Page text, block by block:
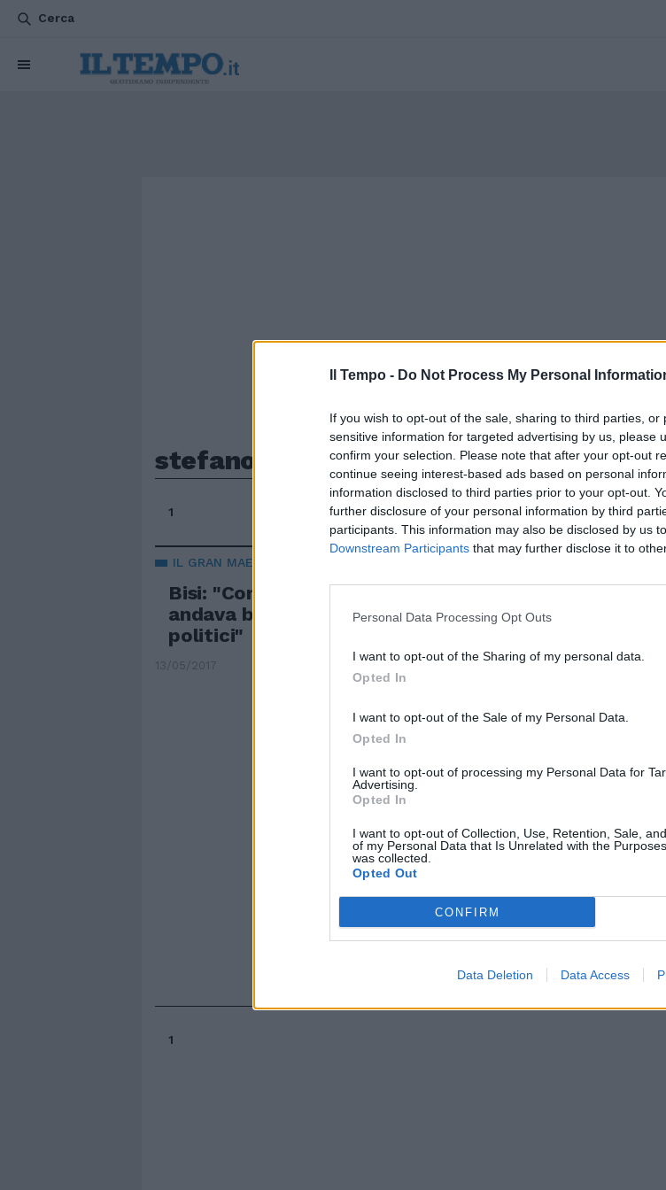
Il Tempo - Do Not Process My Personal
If you wish to opt-out of the sale, sharing to third parties,
sensitive information for targeted advertising by us, please
confirm your selection. Please note that after your opt-out
continue seeing interest-based ads based on personal
information disclosed to third parties prior to your opt-out.
further disclosure of your personal information by third
participants. This information may also be disclosed by us
Downstream Participants that may further disclose it to
Personal Data Processing Opt Outs
I want to opt-out of the Sharing of my personal data.
Opted In
I want to opt-out of the Sale of my Personal Data.
Opted In
I want to opt-out of processing my Personal Data for
Advertising.
Opted In
I want to opt-out of Collection, Use, Retention, Sale,
of my Personal Data that Is Unrelated with the
was collected.
Opted Out
CONFIRM
Data Deletion Data Access
Cerca
stefano bisi
1
IL GRAN MAESTRO DEL GOI
Bisi: "Con i massoni Banca Etruria
andava bene. Poi sono arrivati i
politici"
13/05/2017
1